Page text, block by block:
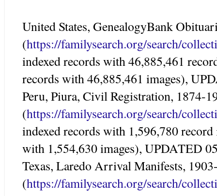
United States, GenealogyBank
(https://familysearch.org/search/
indexed records with 46,885,461
records with 46,885,461 images),
Peru, Piura, Civil Registration, 1874-
(https://familysearch.org/search/
indexed records with 1,596,780
with 1,554,630 images), UPDATED
Texas, Laredo Arrival Manifests,
(https://familysearch.org/search/